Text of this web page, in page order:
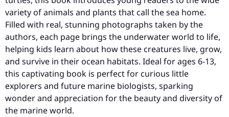
variety of animals and plants that call the sea home.
Filled with real, stunning photographs taken by the
authors, each page brings the underwater world to life,
helping kids learn about how these creatures live, grow,
and survive in their ocean habitats. Ideal for ages 6-13,
this captivating book is perfect for curious little
explorers and future marine biologists, sparking
wonder and appreciation for the beauty and diversity of
the marine world.